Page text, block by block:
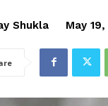
Shukla May